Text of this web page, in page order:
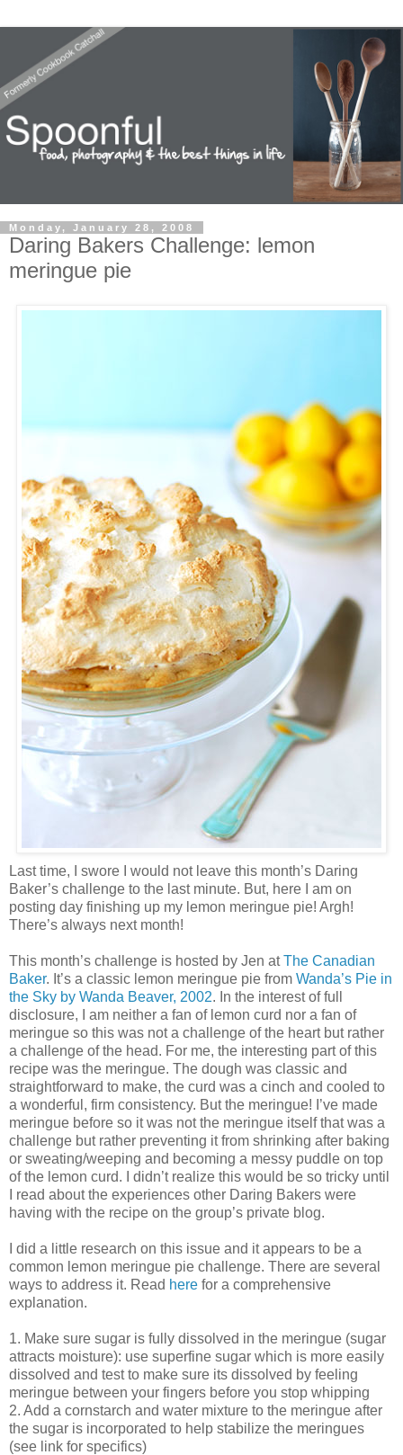
Monday, January 28, 2008
Daring Bakers Challenge: lemon
meringue pie
Last time, I swore I would not leave this month’s Daring
Baker’s challenge to the last minute. But, here I am on
posting day finishing up my lemon meringue pie! Argh!
There’s always next month!
This month’s challenge is hosted by Jen atThe Canadian
Baker. It’s a classic lemon meringue pie from Wanda’s Pie in
the Sky by Wanda Beaver, 2002. In the interest of full
disclosure, I am neither a fan of lemon curd nor a fan of
meringue so this was not a challenge of the heart but rather
a challenge of the head. For me, the interesting part of this
recipe was the meringue. The dough was classic and
straightforward to make, the curd was a cinch and cooled to
a wonderful, firm consistency. But the meringue! I’ve made
meringue before so it was not the meringue itself that was a
challenge but rather preventing it from shrinking after baking
or sweating/weeping and becoming a messy puddle on top
of the lemon curd. I didn’t realize this would be so tricky until
I read about the experiences other Daring Bakers were
having with the recipe on the group’s private blog.
I did a little research on this issue and it appears to be a
common lemon meringue pie challenge. There are several
ways to address it. Read here for a comprehensive
explanation.
1. Make sure sugar is fully dissolved in the meringue (sugar
attracts moisture): use superfine sugar which is more easily
dissolved and test to make sure its dissolved by feeling
meringue between your fingers before you stop whipping
2. Add a cornstarch and water mixture to the meringue after
the sugar is incorporated to help stabilize the meringues
(see link for specifics)